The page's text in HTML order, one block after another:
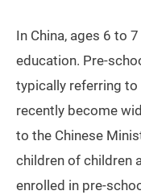
In China, ages 6 to
education. Pre-
typically referring to
recently become
to the Chinese
children of children
enrolled in pre-